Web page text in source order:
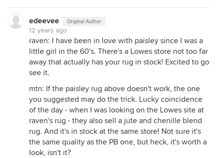
edeevee Original Author
12 years ago
raven: I have been in love with paisley since I was a
little girl in the 60's. There's a Lowes store not too far
away that actually has your rug in stock! Excited to go
see it.
mtn: If the paisley rug above doesn't work, the one
you suggested may do the trick. Lucky coincidence
of the day - when I was looking on the Lowes site at
raven's rug - they also sell a jute and chenille blend
rug. And it's in stock at the same store! Not sure it's
the same quality as the PB one, but heck, it's worth a
look, isn't it?